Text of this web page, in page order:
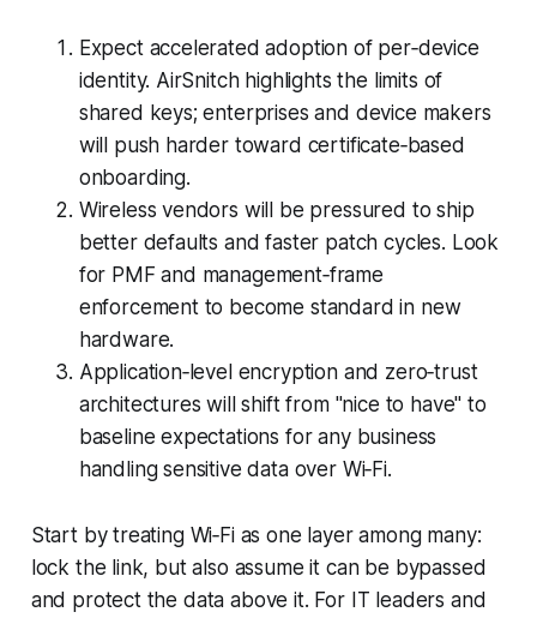
Expect accelerated adoption of per‑device
identity. AirSnitch highlights the limits of
shared keys; enterprises and device makers
will push harder toward certificate‑based
onboarding.
Wireless vendors will be pressured to ship
better defaults and faster patch cycles. Look
for PMF and management‑frame
enforcement to become standard in new
hardware.
Application‑level encryption and zero‑trust
architectures will shift from "nice to have" to
baseline expectations for any business
handling sensitive data over Wi‑Fi.
Start by treating Wi‑Fi as one layer among many:
lock the link, but also assume it can be bypassed
and protect the data above it. For IT leaders and